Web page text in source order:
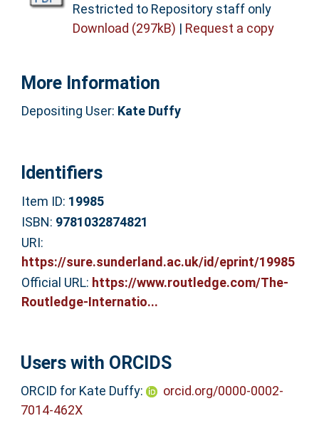
Restricted to Repository staff only
Download (297kB) | Request a copy
More Information
Depositing User: Kate Duffy
Identifiers
Item ID: 19985
ISBN: 9781032874821
URI:
https://sure.sunderland.ac.uk/id/eprint/19985
Official URL: https://www.routledge.com/The-
Routledge-Internatio...
Users with ORCIDS
ORCID for Kate Duffy:
orcid.org/0000-0002-
7014-462X